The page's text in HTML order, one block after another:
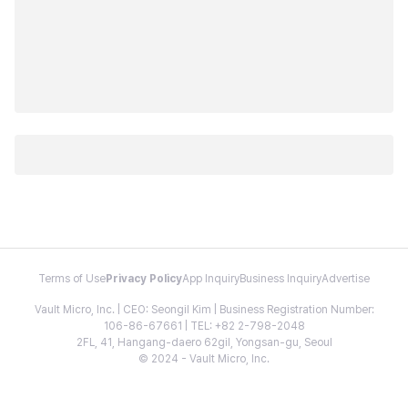
Terms of Use Privacy PolicyApp InquiryBusiness InquiryAdvertise
Vault Micro, Inc. | CEO: Seongil Kim | Business Registration Number:
106-86-67661 | TEL: +82 2-798-2048
2FL, 41, Hangang-daero 62gil, Yongsan-gu, Seoul
© 2024 - Vault Micro, Inc.